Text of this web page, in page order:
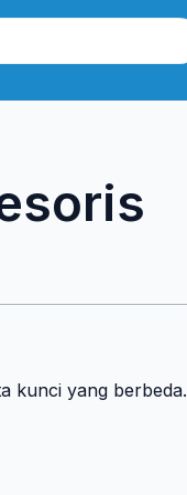
kunci yang berbeda.